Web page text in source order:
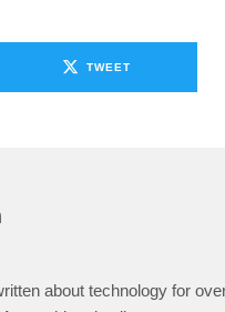
TWEET
about technology for